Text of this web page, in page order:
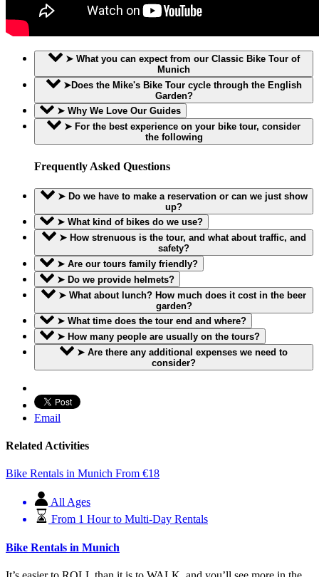
➤ What you can expect from our Classic Bike Tour of
Munich
➤Does the Mike's Bike Tour cycle through the English
Garden?
➤ Why We Love Our Guides
➤ For the best experience on your bike tour, consider
the following
Frequently Asked Questions
➤ Do we have to make a reservation or can we just show
up?
➤ What kind of bikes do we use?
➤ How strenuous is the tour, and what about traffic, and
safety?
➤ Are our tours family friendly?
➤ Do we provide helmets?
➤ What about lunch? How much does it cost in the beer
garden?
➤ What time does the tour end and where?
➤ How many people are usually on the tours?
➤ Are there any additional expenses we need to
consider?
Email
Related Activities
Bike Rentals in Munich From €18
All Ages
From 1 Hour to Multi-Day Rentals
Bike Rentals in Munich